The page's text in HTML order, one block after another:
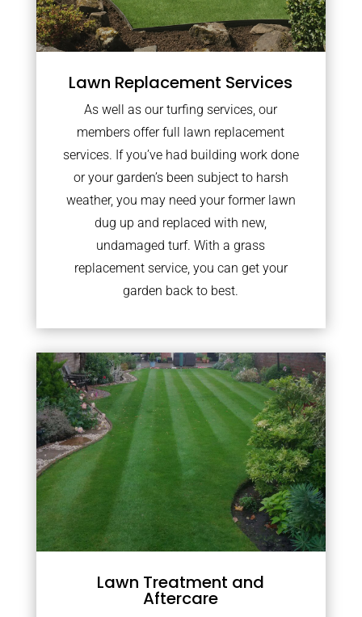
Lawn Replacement Services
As well as our turfing services, our
members offer full lawn replacement
services. If you’ve had building work done
or your garden’s been subject to harsh
weather, you may need your former lawn
dug up and replaced with new,
undamaged turf. With a grass
replacement service, you can get your
garden back to best.
Lawn Treatment and
Aftercare